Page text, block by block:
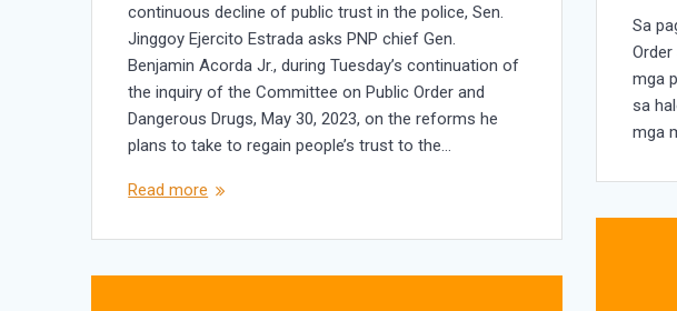
Sa
mga
sa
mga
continuous decline of public trust in the police, Sen.
Jinggoy Ejercito Estrada asks PNP chief Gen.
Benjamin Acorda Jr., during Tuesday’s continuation of
the inquiry of the Committee on Public Order and
Dangerous Drugs, May 30, 2023, on the reforms he
plans to take to regain people’s trust to the…
Read more